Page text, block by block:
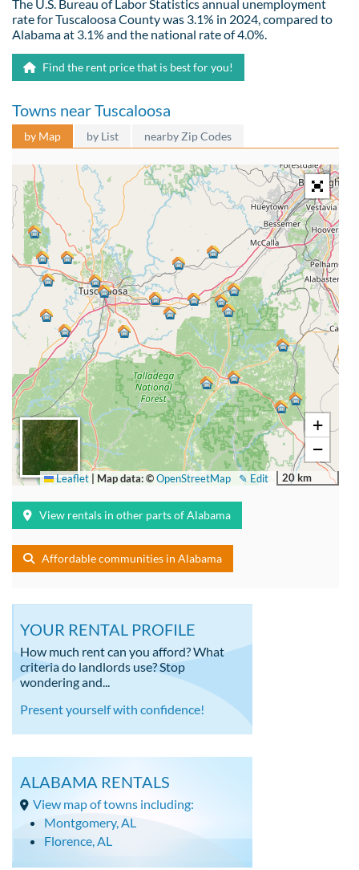
The U.S. Bureau of Labor Statistics annual unemployment
rate for Tuscaloosa County was 3.1% in 2024, compared to
Alabama at 3.1% and the national rate of 4.0%.
Find the rent price that is best for you!
Towns near Tuscaloosa
by Map by List nearby Zip Codes
+
−
20 km
✎ Edit
Leaflet Map data: ©OpenStreetMap
View rentals in other parts of Alabama
Affordable communities in Alabama
YOUR RENTAL PROFILE
How much rent can you afford? What
criteria do landlords use? Stop
wondering and...
Present yourself with confidence!
ALABAMA RENTALS
View map of towns including:
Montgomery, AL
Florence, AL